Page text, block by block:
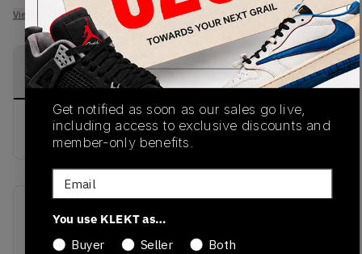
View all listings
View all bids
PRODUCT
DESCRIPTION
SHIPPING
INFORMATION
AUTHENTICATION
PROCESS
buy & sell this product on klekt
SKU
M990KH3
01/01/2023
Get notified as soon as our sales go live,
including access to exclusive discounts and
member-only benefits.
Email
You use KLEKT as…
Buyer
Seller Both